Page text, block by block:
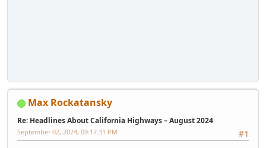
Max Rockatansky
Re: Headlines About California Highways – August 2024
#1
September 02, 2024, 09:17:31 PM